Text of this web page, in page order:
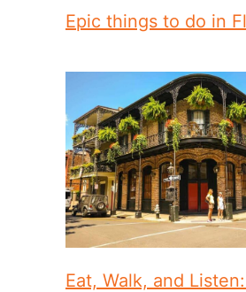
Epic things to do in
Eat, Walk, and